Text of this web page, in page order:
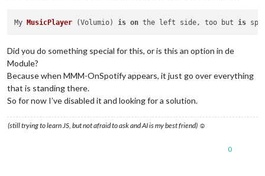
My MusicPlayer (Volumio) is on the left side, too but is
Did you do something special for this, or is this an option in de
Module?
Because when MMM-OnSpotify appears, it just go over everything
that is standing there.
So for now I’ve disabled it and looking for a solution.
(still trying to learn JS, but not afraid to ask and AI is my best friend) ☺
0